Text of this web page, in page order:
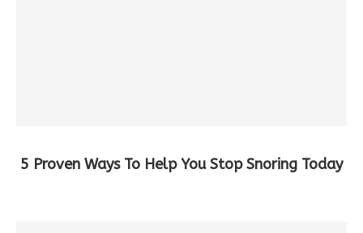
5 Proven Ways To Help You Stop Snoring Today